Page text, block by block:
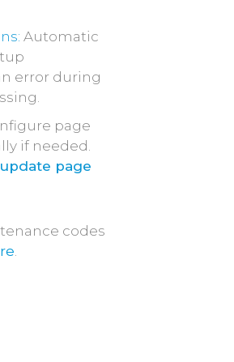
Automatic
error during
page
if needed.
page
codes
.